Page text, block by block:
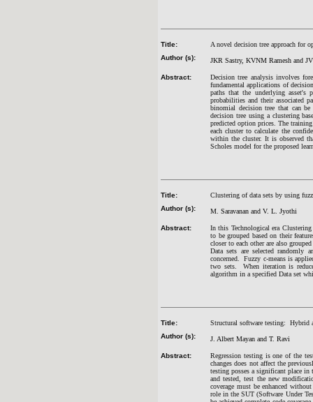
Title:
A novel decision tree approach for
Author (s):
JKR Sastry, KVNM Ramesh and
Abstract:
Decision tree analysis involves
fundamental applications of
paths that the underlying asset's
probabilities and their associated
binomial decision tree that can
decision tree using a clustering
predicted option prices. The
each cluster to calculate the
within the cluster. It is observed
Scholes model for the proposed
Title:
Clustering of data sets by using
Author (s):
M. Saravanan and V. L. Jyothi
Abstract:
In this Technological era
to be grouped based on their
closer to each other are also
Data sets are selected randomly
concerned. Fuzzy c-means is
two sets. When iteration is
algorithm in a specified Data set
Title:
Structural software testing: Hybrid
Author (s):
J. Albert Mayan and T. Ravi
Abstract:
Regression testing is one of the
changes does not affect the
testing posses a significant place
and tested, test the new
coverage must be enhanced
role in the SUT (Software Under